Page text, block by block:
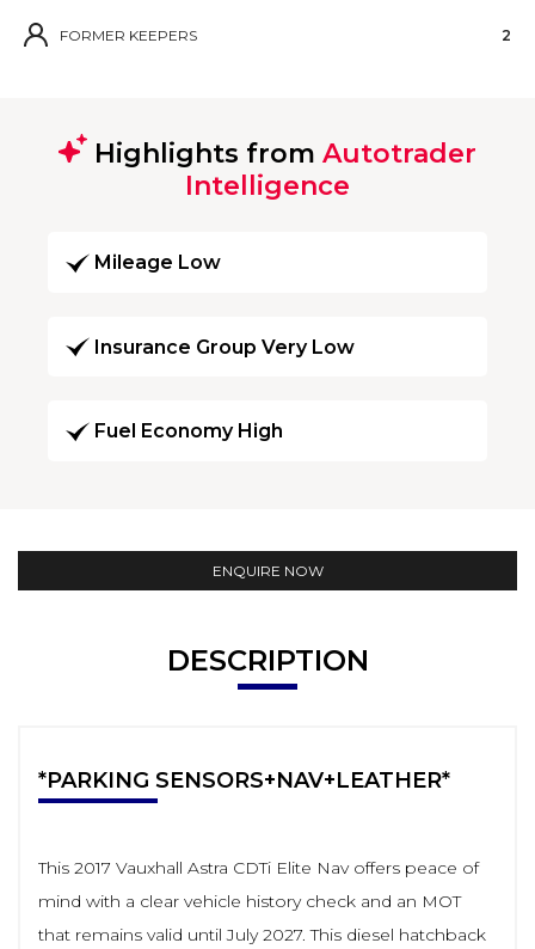
FORMER KEEPERS 2
Highlights from Autotrader
Intelligence
Mileage Low
Insurance Group Very Low
Fuel Economy High
ENQUIRE NOW
DESCRIPTION
*PARKING SENSORS+NAV+LEATHER*
This 2017 Vauxhall Astra CDTi Elite Nav offers peace of
mind with a clear vehicle history check and an MOT
that remains valid until July 2027. This diesel hatchback